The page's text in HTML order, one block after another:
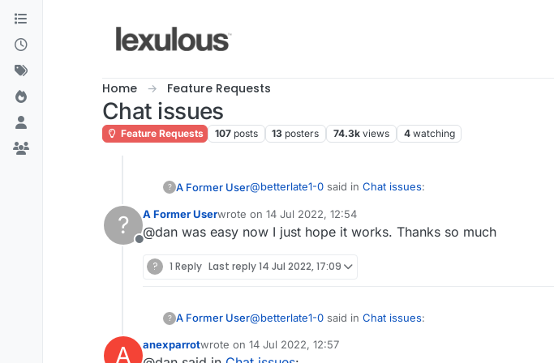
Skip to content
Home Feature Requests
Chat issues
Feature Requests 107 posts 13 posters 74.3k views 4 watching
? A Former User@betterlate1-0 said in Chat issues:
It would be really nice if we could censor in the forum too.
Think I've mentioned this before, but that is possible.
?
Offline
A Former Userwrote on 14 Jul 2022, 12:54
last edited by
@dan was easy now I just hope it works. Thanks so much
? 1 Reply Last reply14 Jul 2022, 17:09
? A Former User@betterlate1-0 said in Chat issues:
A anexparrotwrote on 14 Jul 2022, 12:57
last edited by